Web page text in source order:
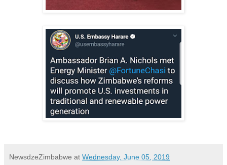
NewsdzeZimbabwe at Wednesday, June 05, 2019